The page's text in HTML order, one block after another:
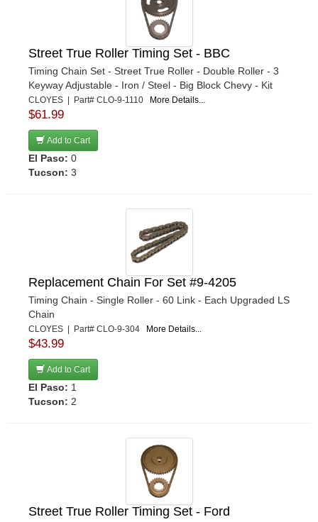
Street True Roller Timing Set - BBC
Timing Chain Set - Street True Roller - Double Roller - 3
Keyway Adjustable - Iron / Steel - Big Block Chevy - Kit
CLOYES | Part# CLO-9-1110 More Details...
$61.99
Add to Cart
El Paso: 0
Tucson: 3
Replacement Chain For Set #9-4205
Timing Chain - Single Roller - 60 Link - Each Upgraded LS
Chain
CLOYES | Part# CLO-9-304 More Details...
$43.99
Add to Cart
El Paso: 1
Tucson: 2
Street True Roller Timing Set - Ford